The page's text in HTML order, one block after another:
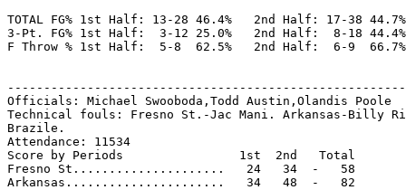
TOTAL FG% 1st Half: 13-28 46.4%   2nd Half: 17-38 44.7%
3-Pt. FG% 1st Half:  3-12 25.0%   2nd Half:  8-18 44.4%
F Throw % 1st Half:  5-8  62.5%   2nd Half:  6-9
Officials: Michael Swooboda,Todd Austin,Olandis Poole
Technical fouls: Fresno St.-Jac Mani. Arkansas-Billy
Brazile.
Attendance: 11534
Score by Periods                1st  2nd   Total
Fresno St.....................   24   34  -   58
Arkansas......................   34   48  -   82